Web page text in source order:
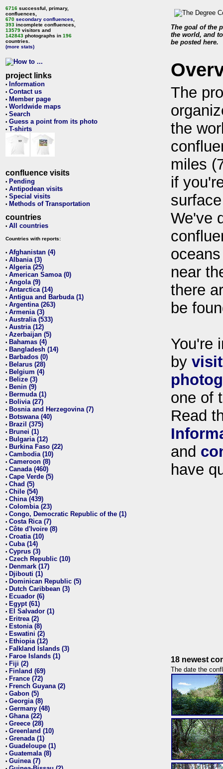
6716 successful, primary,
confluences,
670 secondary confluences
393 incomplete confluences,
13579 visitors and
142843 photographs in 196
countries.
(more stats)
project links
• Information
• Contact us
• Member page
• Worldwide maps
• Search
• Guess a point from its photo
• T-shirts
confluence visits
• Pending
• Antipodean visits
• Special visits
• Methods of Transportation
countries
• All countries
Countries with reports:
• Afghanistan (4)
• Albania (3)
• Algeria (25)
• American Samoa (0)
• Angola (9)
• Antarctica (14)
• Antigua and Barbuda (1)
• Argentina (263)
• Armenia (3)
• Australia (533)
• Austria (12)
• Azerbaijan (5)
• Bahamas (4)
• Bangladesh (14)
• Barbados (0)
• Belarus (28)
• Belgium (4)
• Belize (3)
• Benin (9)
• Bermuda (1)
• Bolivia (27)
• Bosnia and Herzegovina (7)
• Botswana (40)
• Brazil (375)
• Brunei (1)
• Bulgaria (12)
• Burkina Faso (22)
• Cambodia (10)
• Cameroon (8)
• Canada (460)
• Cape Verde (5)
• Chad (5)
• Chile (54)
• China (439)
• Colombia (23)
• Congo, Democratic Republic of the (1)
• Costa Rica (7)
• Côte d'Ivoire (8)
• Croatia (10)
• Cuba (14)
• Cyprus (3)
• Czech Republic (10)
• Denmark (17)
• Djibouti (1)
• Dominican Republic (5)
• Dutch Caribbean (3)
• Ecuador (6)
• Egypt (61)
• El Salvador (1)
• Eritrea (2)
• Estonia (8)
• Eswatini (2)
• Ethiopia (12)
• Falkland Islands (3)
• Faroe Islands (1)
• Fiji (2)
• Finland (69)
• France (72)
• French Guyana (2)
• Gabon (5)
• Georgia (8)
• Germany (48)
• Ghana (22)
• Greece (28)
• Greenland (10)
• Grenada (1)
• Guadeloupe (1)
• Guatemala (8)
• Guinea (7)
The goal of the
the world, and
be posted here.
The
the
miles
if
We've
near
there
be
You're
by
one of
Read
and
have
18 newest
The date the